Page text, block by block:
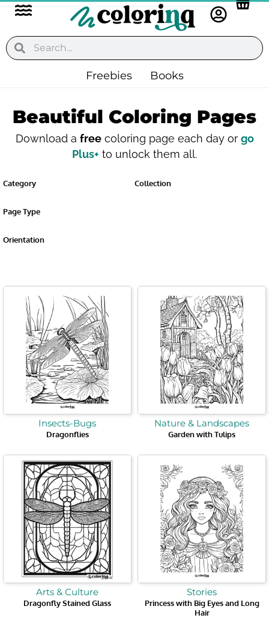
Skip
Flyout
Menu
SearchSearch
Freebies Books
Beautiful Coloring Pages
Download a freecoloring page each day or go
Plus+ to unlock them all.
Category Collection
Page Type
Orientation
Insects-Bugs
Dragonflies
Nature & Landscapes
Garden with Tulips
Arts & Culture
Dragonfly Stained Glass
Stories
Princess with Big Eyes and Long
Hair
PagePagePage PagePagePage